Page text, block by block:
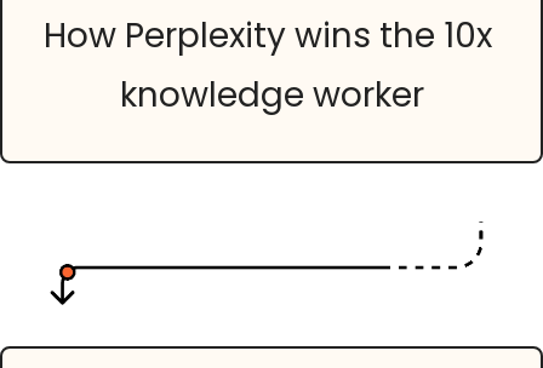
How Perplexity wins the 10x
knowledge worker